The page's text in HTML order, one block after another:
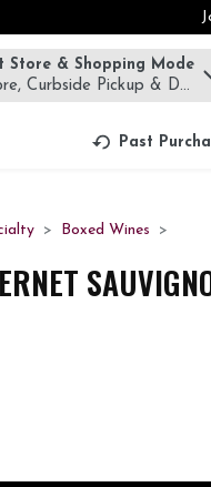
term to find items.
Store & Shopping Mode
Curbside Pickup &
Past
Boxed Wines